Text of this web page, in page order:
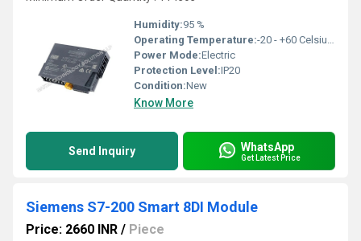
Humidity:95 %
Operating Temperature:-20 - +60 Celsius (oC)
Power Mode:Electric
Protection Level:IP20
Condition:New
Know More
Send Inquiry WhatsApp
Get Latest Price
Siemens S7-200 Smart 8DI Module
Price: 2660 INR / Piece